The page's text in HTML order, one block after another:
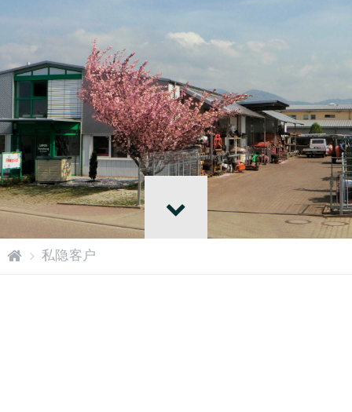
SLOVENSKI
EESTI
LIETUVIŲ
LATVIEŠU
网
私隐客户